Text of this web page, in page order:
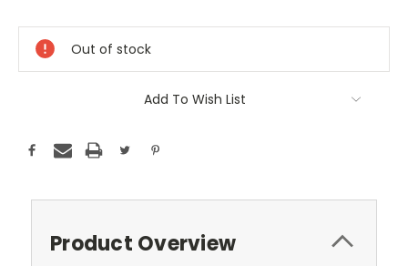
A
Few
Left!
Current
Out of stock
Add To Wish List
Product Overview